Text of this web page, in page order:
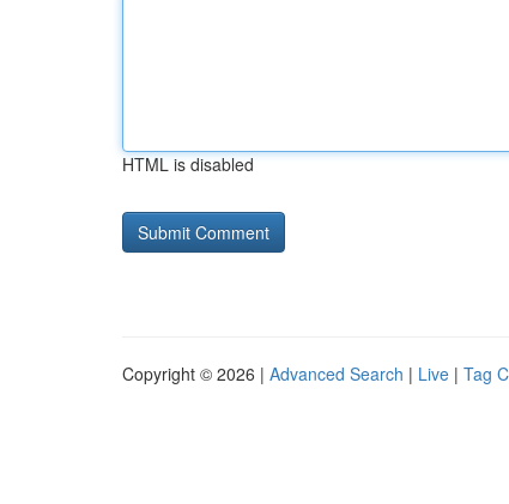
HTML is disabled
Copyright © 2026 | Advanced Search | Live | Tag